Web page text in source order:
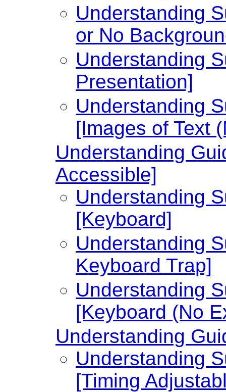
Understanding
or No
Understanding
Presentation]
Understanding
[Images of Text
Understanding
Accessible]
Understanding
[Keyboard]
Understanding
Keyboard Trap]
Understanding
[Keyboard (No
Understanding
Understanding
[Timing